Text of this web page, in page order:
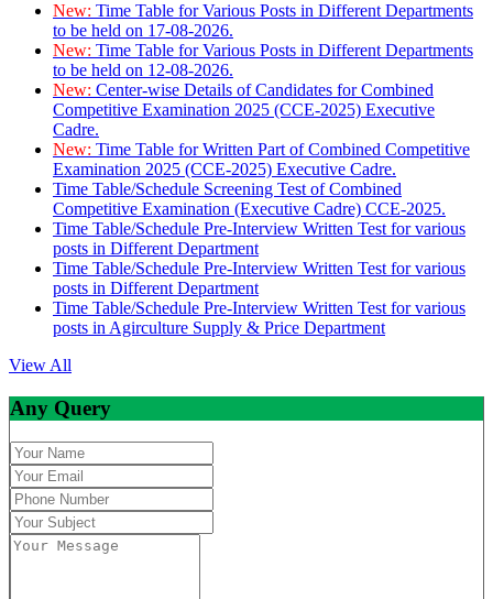
New: Time Table for Various Posts in Different Departments
to be held on 17-08-2026.
New: Time Table for Various Posts in Different Departments
to be held on 12-08-2026.
New: Center-wise Details of Candidates for Combined
Competitive Examination 2025 (CCE-2025) Executive
Cadre.
New: Time Table for Written Part of Combined Competitive
Examination 2025 (CCE-2025) Executive Cadre.
Time Table/Schedule Screening Test of Combined
Competitive Examination (Executive Cadre) CCE-2025.
Time Table/Schedule Pre-Interview Written Test for various
posts in Different Department
Time Table/Schedule Pre-Interview Written Test for various
posts in Different Department
Time Table/Schedule Pre-Interview Written Test for various
posts in Agirculture Supply & Price Department
View All
Any Query